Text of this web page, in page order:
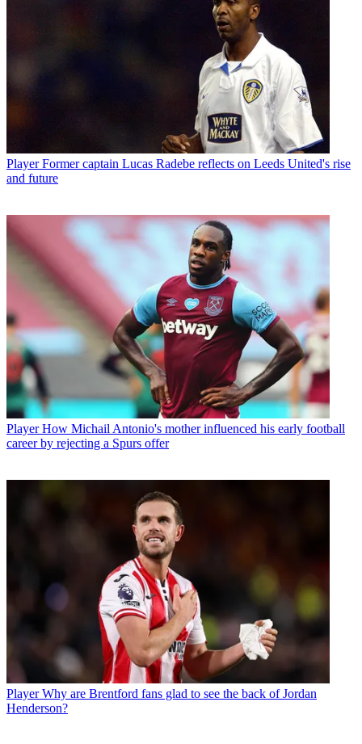
Player Former captain Lucas Radebe reflects on Leeds United's rise
and future
Player How Michail Antonio's mother influenced his early football
career by rejecting a Spurs offer
Player Why are Brentford fans glad to see the back of Jordan
Henderson?